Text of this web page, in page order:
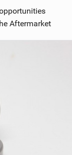
Aftermarket